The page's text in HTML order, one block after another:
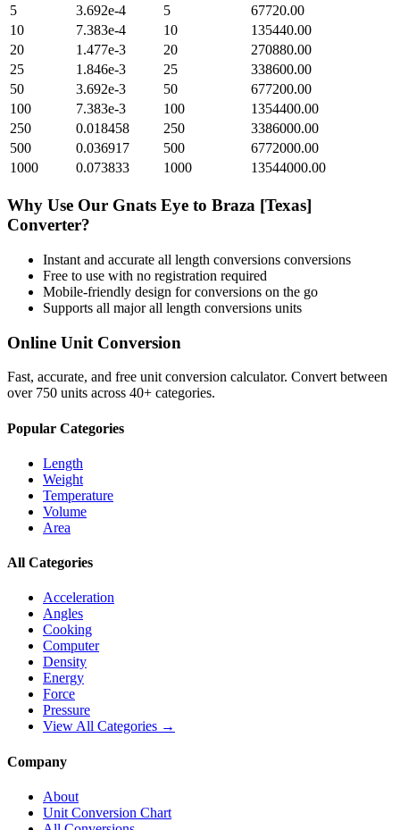
5
3.692e-4 5
67720.00
10
7.383e-4 10
135440.00
20
1.477e-3 20
270880.00
25
1.846e-3 25
338600.00
50
3.692e-3 50
677200.00
100
7.383e-3 100
1354400.00
250
0.018458 250
3386000.00
500
0.036917 500
6772000.00
1000
0.073833 1000 13544000.00
Why Use Our Gnats Eye to Braza [Texas]
Converter?
Instant and accurate all length conversions conversions
Free to use with no registration required
Mobile-friendly design for conversions on the go
Supports all majorall length conversions units
Online Unit Conversion
Fast, accurate, and free unit conversion calculator. Convert between
over 750 units across 40+ categories.
Popular Categories
Length
Weight
Temperature
Volume
Area
All Categories
Acceleration
Angles
Cooking
Computer
Density
Energy
Force
Pressure
View All Categories →
Company
About
Unit Conversion Chart